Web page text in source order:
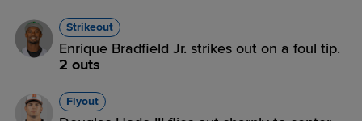
Strikeout
Enrique Bradfield Jr. strikes out on a foul tip.
2 outs
Flyout